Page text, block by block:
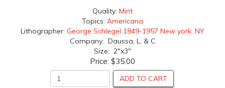
Quality: Mint
Topics: Americana
Lithographer: George Schlegel 1849-1957 New york, NY
Company: Daussa, L. & C
Size: 2"x3"
Price: $35.00
ADD TO CART